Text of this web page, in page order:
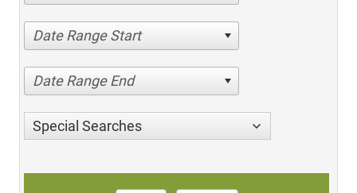
Date Range Start
Date Range End
Special Searches